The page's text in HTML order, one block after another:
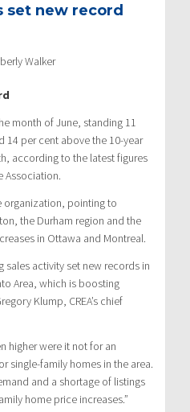
set new record
Walker
month of June, standing 11
14 per cent above the 10-year
according to the latest figures
Association.
organization, pointing to
the Durham region and the
in Ottawa and Montreal.
sales activity set new records in
Area, which is boosting
Klump, CREA’s chief
higher were it not for an
single-family homes in the area.
and a shortage of listings
home price increases.”